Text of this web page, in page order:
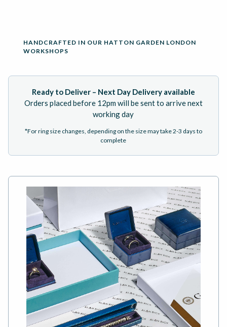
HANDCRAFTED IN OUR HATTON GARDEN LONDON
WORKSHOPS
Ready to Deliver – Next Day Delivery available
Orders placed before 12pm will be sent to arrive next
working day
*For ring size changes, depending on the size may take 2-3 days to
complete